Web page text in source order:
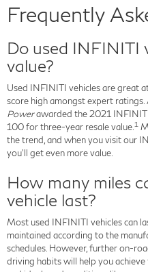
Frequently
Do used INFINITI
value?
Used INFINITI vehicles are great
score high amongst expert ratings.
Powerawarded the 2021
100 for three-year resale value. 1
the trend, and when you visit our
you'll get even more value.
How many miles
vehicle last?
Most used INFINITI vehicles can
maintained according to the
schedules. However, further on-
driving habits will help you